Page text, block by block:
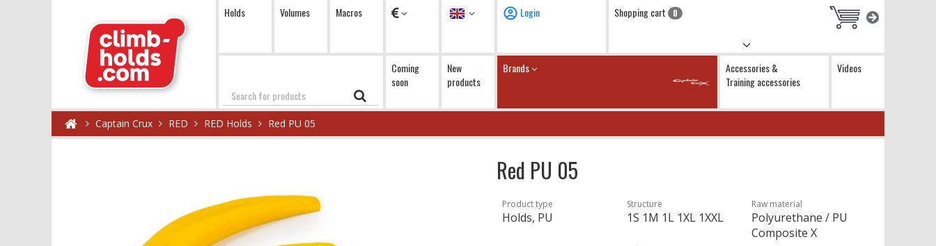
Holds Volumes Macros Currency Language Login Shopping cart 0
Search
Coming
soon
New
products
Brands
Accessories &
Training accessories
Videos
Captain Crux RED RED Holds Red PU 05
Red PU 05
Product type
Holds, PU
Structure
1S 1M 1L 1XL 1XXL
Raw material
Polyurethane / PU
Composite X